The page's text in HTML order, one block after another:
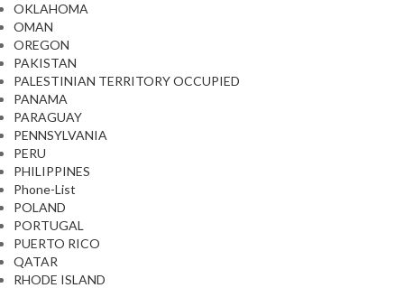
OKLAHOMA
OMAN
OREGON
PAKISTAN
PALESTINIAN TERRITORY OCCUPIED
PANAMA
PARAGUAY
PENNSYLVANIA
PERU
PHILIPPINES
Phone-List
POLAND
PORTUGAL
PUERTO RICO
QATAR
RHODE ISLAND